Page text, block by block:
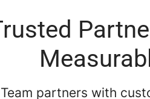
Team partners with